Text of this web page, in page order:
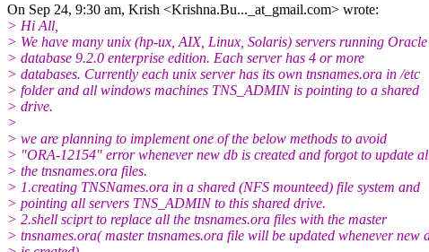
On Sep 24, 9:30 am, Krish <Krishna.Bu..._at_gmail.com> wrote:
> Hi All,
> We have many unix (hp-ux, AIX, Linux, Solaris) servers running Oracle
> database 9.2.0 enterprise edition. Each server has 4 or more
> databases. Currently each unix server has its own tnsnames.ora in /etc
> folder and all windows machines TNS_ADMIN is pointing to a shared
> drive.
>
> we are planning to implement one of the below methods to avoid
> "ORA-12154" error whenever new db is created and forgot to update
> the tnsnames.ora files.
> 1.creating TNSNames.ora in a shared (NFS mounteed) file system and
> pointing all servers TNS_ADMIN to this shared drive.
> 2.shell sciprt to replace all the tnsnames.ora files with the master
> tnsnames.ora( master tnsnames.ora file will be updated whenever new